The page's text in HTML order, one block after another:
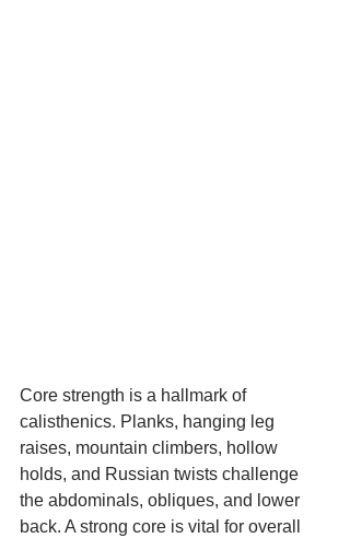
Core strength is a hallmark of
calisthenics. Planks, hanging leg
raises, mountain climbers, hollow
holds, and Russian twists challenge
the abdominals, obliques, and lower
back. A strong core is vital for overall